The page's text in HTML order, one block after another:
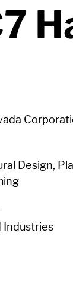
Design,
Industries